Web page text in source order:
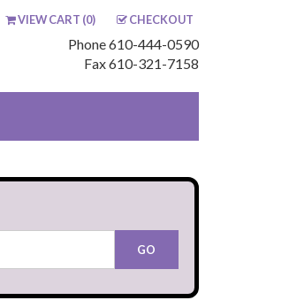
VIEW CART (0) CHECKOUT
Phone 610-444-0590
Fax 610-321-7158